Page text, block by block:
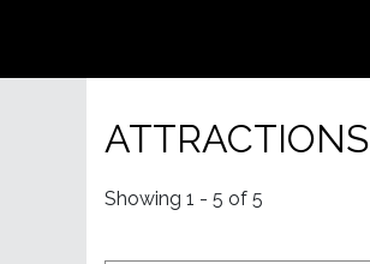
ATTRACTIONS
Showing 1 - 5 of 5